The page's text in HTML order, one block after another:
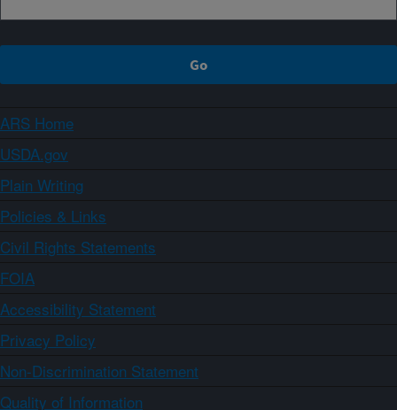
ARS Home
USDA.gov
Plain Writing
Policies & Links
Civil Rights Statements
FOIA
Accessibility Statement
Privacy Policy
Non-Discrimination Statement
Quality of Information